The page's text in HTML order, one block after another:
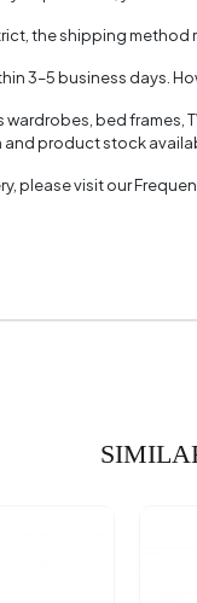
the shipping method
3–5 business days.
bed frames,
product stock
please visit our